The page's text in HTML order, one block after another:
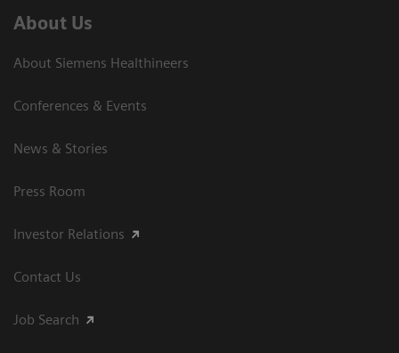
About Us
About Siemens Healthineers
Conferences & Events
News & Stories
Press Room
Investor Relations
Contact Us
Job Search